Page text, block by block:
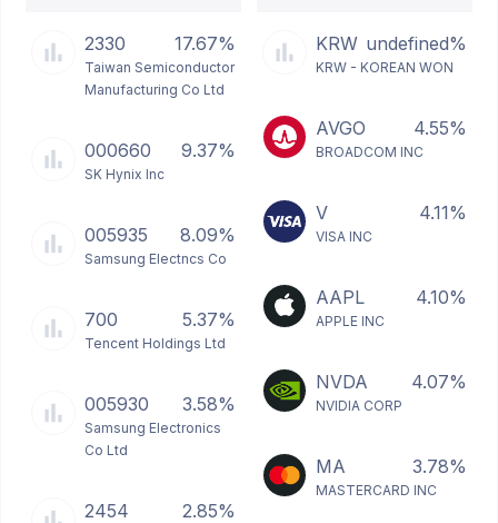
2330 17.67%
Taiwan Semiconductor
Manufacturing Co Ltd
000660 9.37%
SK Hynix Inc
005935 8.09%
Samsung Electncs Co
700 5.37%
Tencent Holdings Ltd
005930 3.58%
Samsung Electronics
Co Ltd
2454 2.85%
KRW undefined%
KRW - KOREAN WON
AVGO 4.55%
BROADCOM INC
V 4.11%
VISA INC
AAPL 4.10%
APPLE INC
NVDA 4.07%
NVIDIA CORP
MA 3.78%
MASTERCARD INC